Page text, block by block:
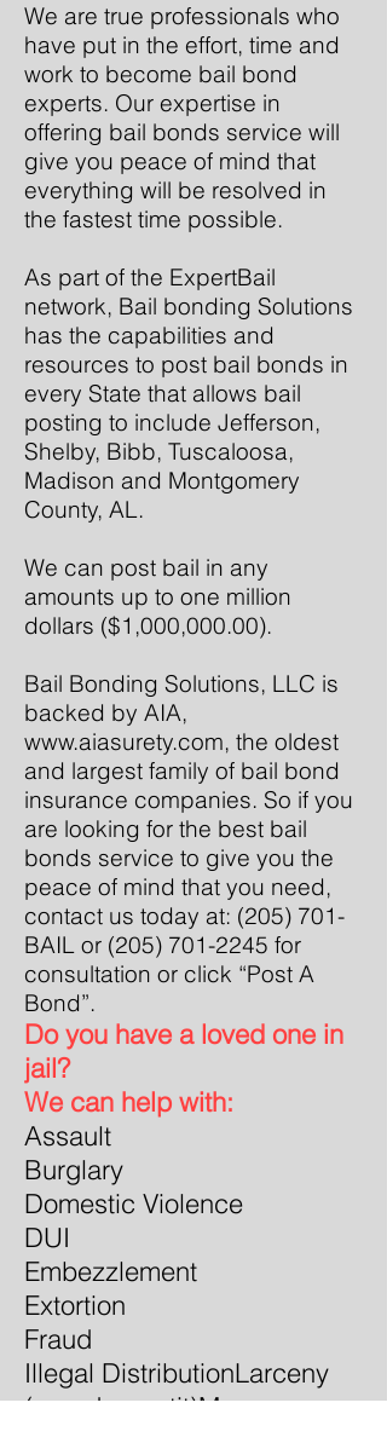
We are true professionals who
have put in the effort, time and
work to become bail bond
experts. Our expertise in
offering bail bonds service will
give you peace of mind that
everything will be resolved in
the fastest time possible.
As part of the ExpertBail
network, Bail bonding Solutions
has the capabilities and
resources to post bail bonds in
every State that allows bail
posting to include Jefferson,
Shelby, Bibb, Tuscaloosa,
Madison and Montgomery
County, AL.
We can post bail in any
amounts up to one million
dollars ($1,000,000.00).
Bail Bonding Solutions, LLC is
backed by AIA,
www.aiasurety.com, the oldest
and largest family of bail bond
insurance companies. So if you
are looking for the best bail
bonds service to give you the
peace of mind that you need,
contact us today at: (205) 701-
BAIL or (205) 701-2245 for
consultation or click “Post A
Bond”.
Do you have a loved one in
jail?
We can help with:
Assault
Burglary
Domestic Violence
DUI
Embezzlement
Extortion
Fraud
Illegal DistributionLarceny
(grand or petit)Money